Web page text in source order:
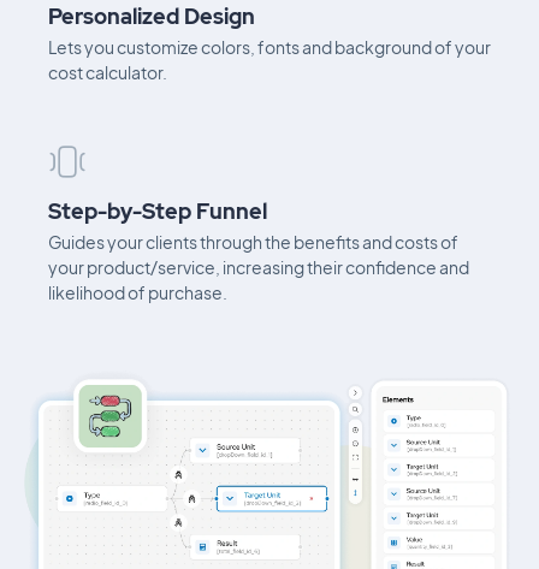
Personalized Design
Lets you customize colors, fonts and background of your
cost calculator.
Step-by-Step Funnel
Guides your clients through the benefits and costs of
your product/service, increasing their confidence and
likelihood of purchase.